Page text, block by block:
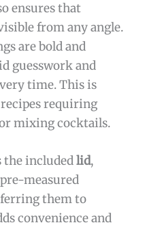
ensures that
from any angle.
are bold and
guesswork and
time. This is
requiring
mixing cocktails.
the includedlid,
measured
them to
convenience and